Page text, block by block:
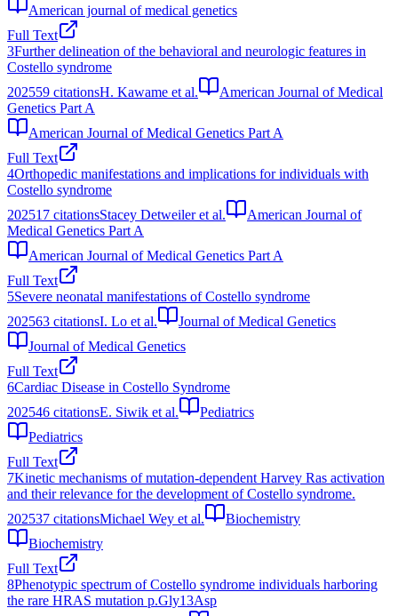
American journal of medical genetics
Full Text
3Further delineation of the behavioral and neurologic features in
Costello syndrome
202559 citationsH. Kawame et al.
American Journal of Medical
Genetics Part A
American Journal of Medical Genetics Part A
Full Text
4Orthopedic manifestations and implications for individuals with
Costello syndrome
202517 citationsStacey Detweiler et al.
American Journal of
Medical Genetics Part A
American Journal of Medical Genetics Part A
Full Text
5Severe neonatal manifestations of Costello syndrome
202563 citationsI. Lo et al.
Journal of Medical Genetics
Journal of Medical Genetics
Full Text
6Cardiac Disease in Costello Syndrome
202546 citationsE. Siwik et al.
Pediatrics
Pediatrics
Full Text
7Kinetic mechanisms of mutation-dependent Harvey Ras activation
and their relevance for the development of Costello syndrome.
202537 citationsMichael Wey et al.
Biochemistry
Biochemistry
Full Text
8Phenotypic spectrum of Costello syndrome individuals harboring
the rare HRAS mutation p.Gly13Asp